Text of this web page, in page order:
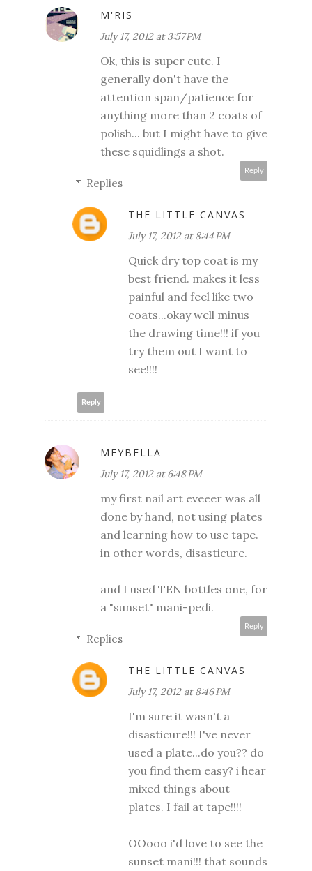
M'RIS
July 17, 2012 at 3:57 PM
Ok, this is super cute. I
generally don't have the
attention span/patience for
anything more than 2 coats of
polish... but I might have to give
these squidlings a shot.
Reply
Replies
THE LITTLE CANVAS
July 17, 2012 at 8:44 PM
Quick dry top coat is my
best friend. makes it less
painful and feel like two
coats...okay well minus
the drawing time!!! if you
try them out I want to
see!!!!
Reply
MEYBELLA
July 17, 2012 at 6:48 PM
my first nail art eveeer was all
done by hand, not using plates
and learning how to use tape.
in other words, disasticure.
and I used TEN bottles one, for
a "sunset" mani-pedi.
Reply
Replies
THE LITTLE CANVAS
July 17, 2012 at 8:46 PM
I'm sure it wasn't a
disasticure!!! I've never
used a plate...do you?? do
you find them easy? i hear
mixed things about
plates. I fail at tape!!!!
OOooo i'd love to see the
sunset mani!!! that sounds